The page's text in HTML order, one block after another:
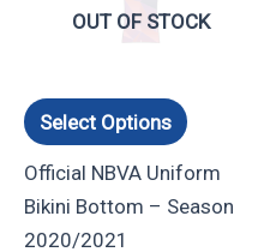
OUT OF STOCK
Select Options
multiple
options
be
chosen
Official NBVA Uniform
Bikini Bottom – Season
2020/2021